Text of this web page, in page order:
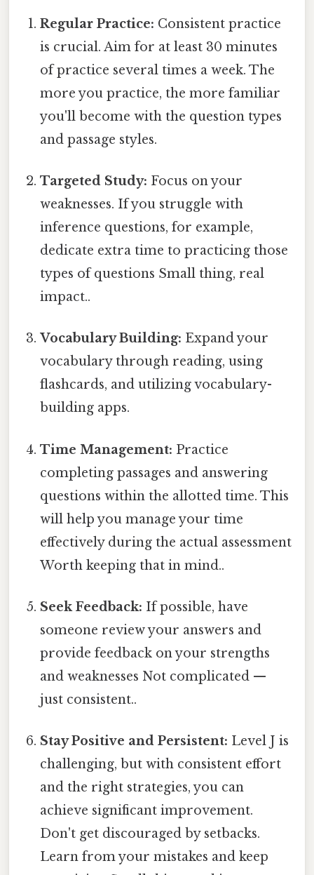
Regular Practice: Consistent practice
is crucial. Aim for at least 30 minutes
of practice several times a week. The
more you practice, the more familiar
you'll become with the question types
and passage styles.
Targeted Study: Focus on your
weaknesses. If you struggle with
inference questions, for example,
dedicate extra time to practicing those
types of questions Small thing, real
impact..
Vocabulary Building: Expand your
vocabulary through reading, using
flashcards, and utilizing vocabulary-
building apps.
Time Management: Practice
completing passages and answering
questions within the allotted time. This
will help you manage your time
effectively during the actual assessment
Worth keeping that in mind..
Seek Feedback: If possible, have
someone review your answers and
provide feedback on your strengths
and weaknesses Not complicated —
just consistent..
Stay Positive and Persistent: Level J is
challenging, but with consistent effort
and the right strategies, you can
achieve significant improvement.
Don't get discouraged by setbacks.
Learn from your mistakes and keep